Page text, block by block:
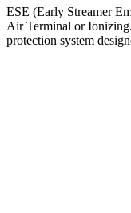
ESE (Early Streamer
Air Terminal or
protection system